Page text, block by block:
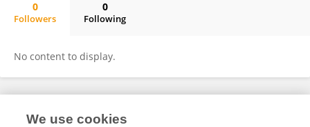
0
Followers
0
Following
No content to display.
Frontiers In and Loop are registered trade marks of Frontiers Media SA.
We use cookies